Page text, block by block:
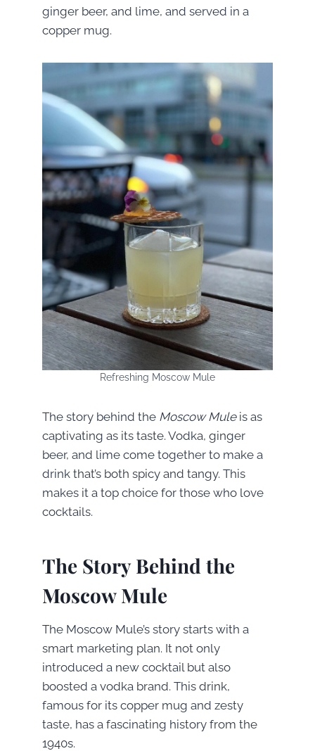
ginger beer, and lime, and served in a
copper mug.
Refreshing Moscow Mule
The story behind the Moscow Muleis as
captivating as its taste. Vodka, ginger
beer, and lime come together to make a
drink that’s both spicy and tangy. This
makes it a top choice for those who love
cocktails.
The Story Behind the
Moscow Mule
The Moscow Mule’s story starts with a
smart marketing plan. It not only
introduced a new cocktail but also
boosted a vodka brand. This drink,
famous for its copper mug and zesty
taste, has a fascinating history from the
1940s.